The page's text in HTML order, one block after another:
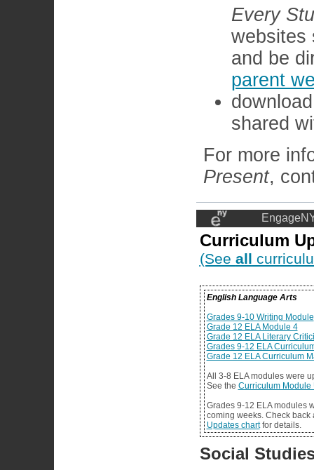
Every
websites
and be
parent
shared
For more
Present,
Curriculum
(See all
English Language Arts
Grades 9-10 Writing Module
Grade 12 ELA Module 4
Grade 12 ELA Literary
Grades 9-12 ELA
Grade 12 ELA Curriculum
All 3-8 ELA modules were
See the Curriculum Module
Grades 9-12 ELA modules
coming weeks. Check back
Updates chartfor details.
Social